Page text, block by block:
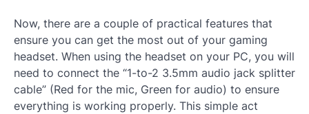
Now, there are a couple of practical features that
ensure you can get the most out of your gaming
headset. When using the headset on your PC, you will
need to connect the “1-to-2 3.5mm audio jack splitter
cable” (Red for the mic, Green for audio) to ensure
everything is working properly. This simple act